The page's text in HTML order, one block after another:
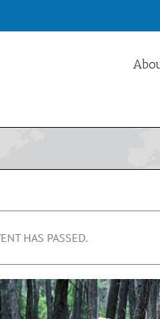
HAS PASSED.